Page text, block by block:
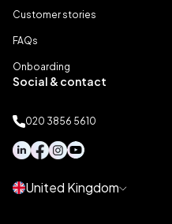
Customer stories
FAQs
Onboarding
Social & contact
020 3856 5610
United Kingdom